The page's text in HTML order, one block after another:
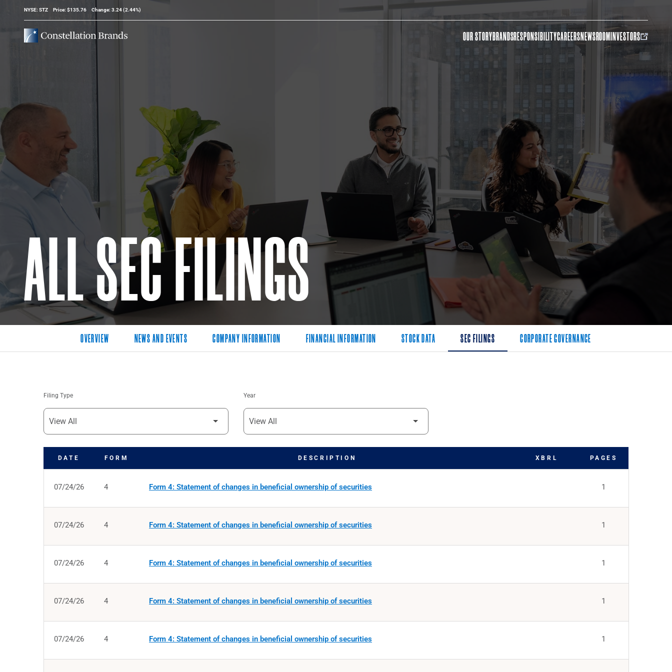
Stock Information
NYSE: STZ Price: $135.76 Change: 3.24(2.44%)
OUR STORYBRANDSRESPONSIBILITYCAREERSNEWSROOMINVESTORS
ALL SEC FILINGS
OVERVIEW NEWS AND EVENTS COMPANY INFORMATION FINANCIAL INFORMATION STOCK DATA SEC FILINGS CORPORATE GOVERNANCE
Filing Type Year
DATE FORM DESCRIPTION XBRL PAGES
07/24/26 4 Form 4: Statement of changes in beneficial ownership of securities 1
07/24/26 4 Form 4: Statement of changes in beneficial ownership of securities 1
07/24/26 4 Form 4: Statement of changes in beneficial ownership of securities 1
07/24/26 4 Form 4: Statement of changes in beneficial ownership of securities 1
07/24/26 4 Form 4: Statement of changes in beneficial ownership of securities 1